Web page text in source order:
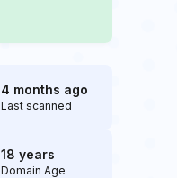
4 months ago
Last scanned
18 years
Domain Age